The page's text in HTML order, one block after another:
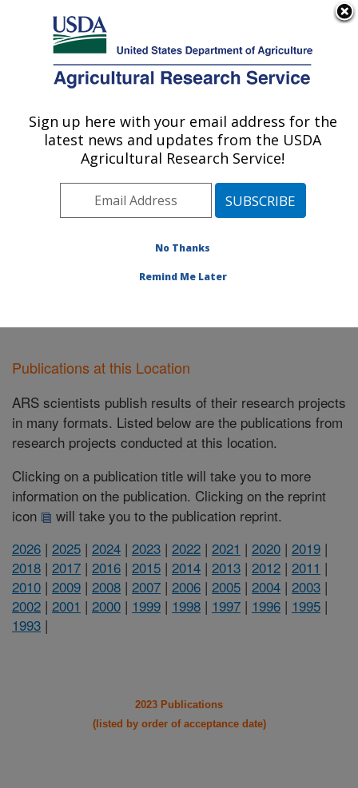
Here's how you know
Agricultural Research Service
U.S. DEPARTMENT OF AGRICULTURE
National Clonal Germplasm Repository:
Corvallis, OR
Pacific West Area Corvallis, Oregon
Publications at this Location» Publications at this
Publications at this Location
ARS scientists publish results of their research projects
in many formats. Listed below are the publications from
research projects conducted at this location.
Clicking on a publication title will take you to more
information on the publication. Clicking on the reprint
icon
will take you to the publication reprint.
2026 | 2025 | 2024 | 2023 | 2022 | 2021 | 2020 | 2019 |
2018 | 2017 | 2016 | 2015 | 2014 | 2013 | 2012 | 2011 |
2010 | 2009 | 2008 | 2007 | 2006 | 2005 | 2004 | 2003 |
2002 | 2001 | 2000 | 1999 | 1998 | 1997 | 1996 | 1995 |
1993 |
2023 Publications
(listed by order of acceptance date)
Sign up here with your email address for the
latest news and updates from the USDA
Agricultural Research Service!
No Thanks
Remind Me Later